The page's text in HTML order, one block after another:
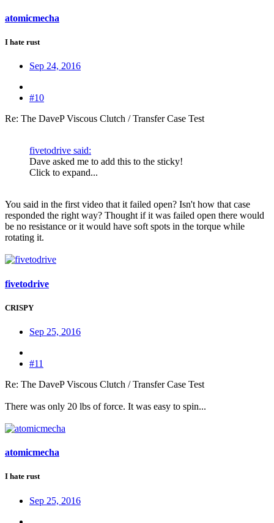
atomicmecha
I hate rust
Sep 24, 2016
#10
Re: The DaveP Viscous Clutch / Transfer Case Test
fivetodrive said:
Dave asked me to add this to the sticky!
Click to expand...
You said in the first video that it failed open? Isn't how that case
responded the right way? Thought if it was failed open there would
be no resistance or it would have soft spots in the torque while
rotating it.
fivetodrive
CRISPY
Sep 25, 2016
#11
Re: The DaveP Viscous Clutch / Transfer Case Test
There was only 20 lbs of force. It was easy to spin...
atomicmecha
I hate rust
Sep 25, 2016